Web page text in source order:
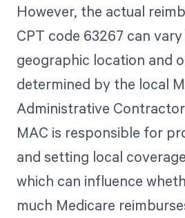
However, the actual
CPT code 63267 can
geographic location and
determined by the local
Administrative
MAC is responsible for
and setting local
which can influence
much Medicare